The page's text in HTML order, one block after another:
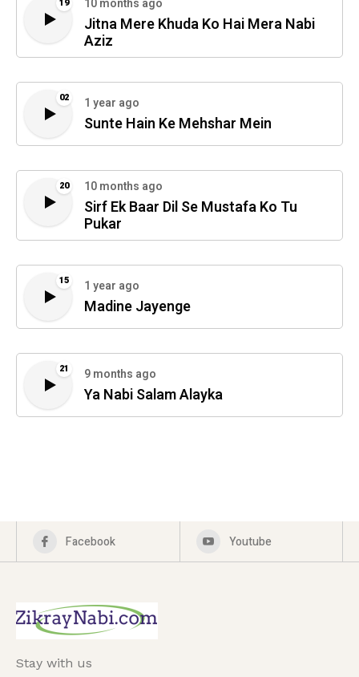
Jitna Mere Khuda Ko Hai Mera Nabi
Aziz
02 1 year ago
Sunte Hain Ke Mehshar Mein
20 10 months ago
Sirf Ek Baar Dil Se Mustafa Ko Tu
Pukar
15 1 year ago
Madine Jayenge
21 9 months ago
Ya Nabi Salam Alayka
Facebook Youtube
Stay with us